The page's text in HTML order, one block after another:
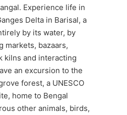
Experience life in
Delta in Barisal, a
by its water, by
markets, bazaars,
kilns and interacting
an excursion to the
forest, a UNESCO
home to Bengal
other animals, birds,